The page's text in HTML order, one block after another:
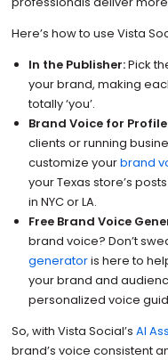
Here’s how to use Vista
In the Publisher:Pick
your brand, making
totally ‘you’.
Brand Voice for
clients or running
customize yourbrand
your Texas store’s
in NYC or LA.
Free Brand Voice
brand voice? Don’t
generatoris here to
your brand and
personalized voice
So, with Vista Social’s AI
brand’s voice consistent